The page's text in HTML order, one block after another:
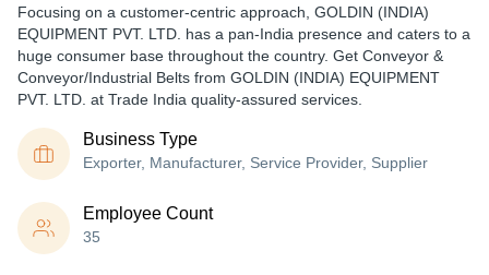
Focusing on a customer-centric approach, GOLDIN (INDIA)
EQUIPMENT PVT. LTD. has a pan-India presence and caters to a
huge consumer base throughout the country. Get Conveyor &
Conveyor/Industrial Belts from GOLDIN (INDIA) EQUIPMENT
PVT. LTD. at Trade India quality-assured services.
Business Type
Exporter, Manufacturer, Service Provider, Supplier
Employee Count
35